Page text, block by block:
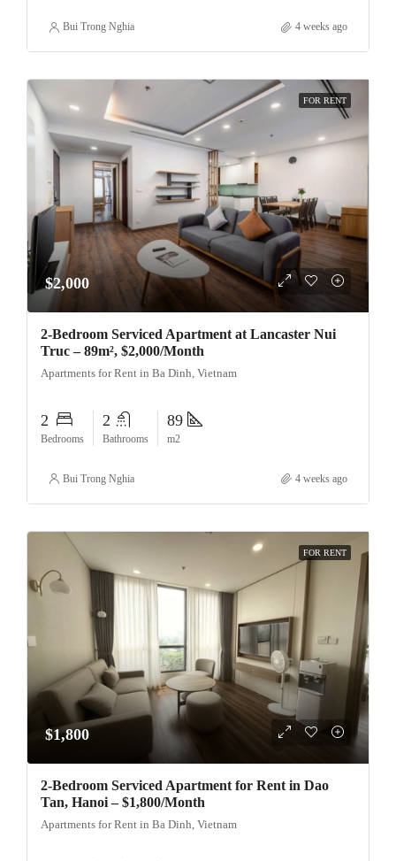
Bui Trong Nghia 4 weeks ago
FOR RENT
$2,000
2-Bedroom Serviced Apartment at Lancaster Nui
Truc – 89m², $2,000/Month
Apartments for Rent in Ba Dinh, Vietnam
2
Bedrooms
2
Bathrooms
89
m2
Bui Trong Nghia 4 weeks ago
FOR RENT
$1,800
2-Bedroom Serviced Apartment for Rent in Dao
Tan, Hanoi – $1,800/Month
Apartments for Rent in Ba Dinh, Vietnam